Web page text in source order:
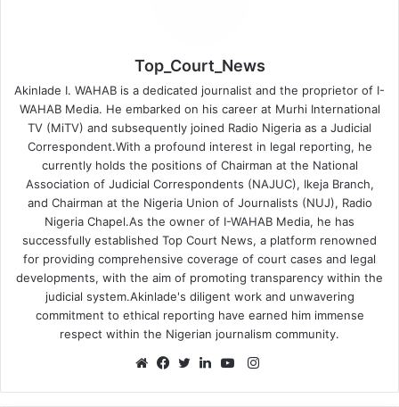
Top_Court_News
Akinlade I. WAHAB is a dedicated journalist and the proprietor of I-
WAHAB Media. He embarked on his career at Murhi International
TV (MiTV) and subsequently joined Radio Nigeria as a Judicial
Correspondent.With a profound interest in legal reporting, he
currently holds the positions of Chairman at the National
Association of Judicial Correspondents (NAJUC), Ikeja Branch,
and Chairman at the Nigeria Union of Journalists (NUJ), Radio
Nigeria Chapel.As the owner of I-WAHAB Media, he has
successfully established Top Court News, a platform renowned
for providing comprehensive coverage of court cases and legal
developments, with the aim of promoting transparency within the
judicial system.Akinlade's diligent work and unwavering
commitment to ethical reporting have earned him immense
respect within the Nigerian journalism community.
Instagram